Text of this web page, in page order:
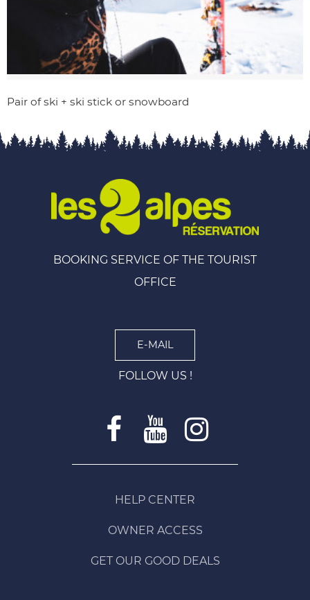
Pair of ski + ski stick or snowboard
BOOKING SERVICE OF THE TOURIST
OFFICE
E-MAIL
FOLLOW US !
HELP CENTER
OWNER ACCESS
GET OUR GOOD DEALS